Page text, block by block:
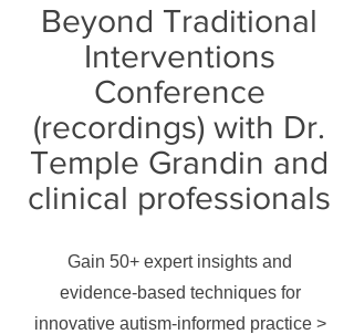
Beyond Traditional
Interventions
Conference
(recordings) with Dr.
Temple Grandin and
clinical professionals
Gain 50+ expert insights and
evidence-based techniques for
innovative autism-informed practice >